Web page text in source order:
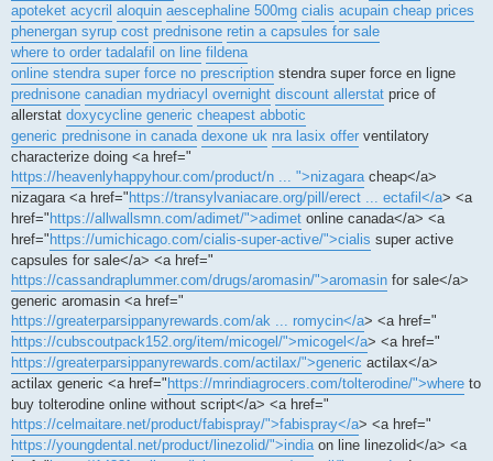
apoteket acycril aloquin aescephaline 500mg cialis acupain cheap prices
phenergan syrup cost prednisone retin a capsules for sale
where to order tadalafil on line fildena
online stendra super force no prescription stendra super force en ligne
prednisone canadian mydriacyl overnight discount allerstat price of
allerstat doxycycline generic cheapest abbotic
generic prednisone in canada dexone uk nra lasix offer ventilatory
characterize doing <a href="
https://heavenlyhappyhour.com/product/n ... ">nizagaracheap</a>
nizagara <a href=" https://transylvaniacare.org/pill/erect ... ectafil</a> <a
href=" https://allwallsmn.com/adimet/">adimet online canada</a> <a
href=" https://umichicago.com/cialis-super-active/">cialis super active
capsules for sale</a> <a href="
https://cassandraplummer.com/drugs/aromasin/">aromasin for sale</a>
generic aromasin <a href="
https://greaterparsippanyrewards.com/ak ... romycin</a> <a href="
https://cubscoutpack152.org/item/micogel/">micogel</a> <a href="
https://greaterparsippanyrewards.com/actilax/">generic actilax</a>
actilax generic <a href=" https://mrindiagrocers.com/tolterodine/">where to
buy tolterodine online without script</a> <a href="
https://celmaitare.net/product/fabispray/">fabispray</a> <a href="
https://youngdental.net/product/linezolid/">indiaon line linezolid</a> <a